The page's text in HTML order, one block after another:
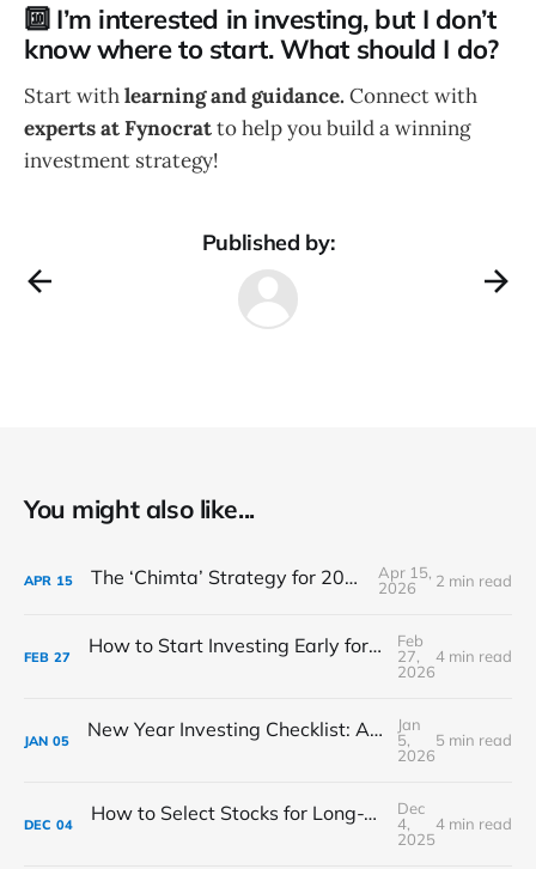
🔟 I’m interested in investing, but I don’t
know where to start. What should I do?
Start withlearning and guidance. Connect with
experts at Fynocratto help you build a winning
investment strategy!
Published by:
You might also like...
APR 15 The ‘Chimta’ Strategy for 2026 Markets
Apr 15,
2026
2 min read
FEB 27 How to Start Investing Early for Your Child’s Future in India
Feb
27,
2026
4 min read
JAN 05 New Year Investing Checklist: A Practical Guide to Start the Year Right
Jan
5,
2026
5 min read
DEC 04 How to Select Stocks for Long-Term Investment in India: The Complete 2025 Guide ?
Dec
4,
2025
4 min read